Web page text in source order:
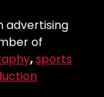
advertising
of
,sports